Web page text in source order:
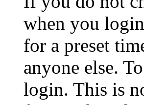
when you
for a preset
anyone else.
login. This is